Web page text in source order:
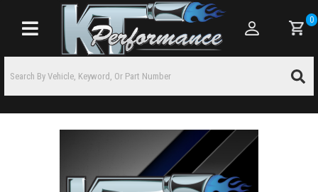
Toggle navigation
0